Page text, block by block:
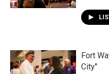
Fort
City"